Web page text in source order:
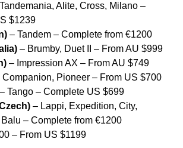
Alite, Cross, Milano –
$1239
– Tandem – Complete from €1200
– Brumby, Duet II – From AU $999
– Impression AX – From AU $749
Companion, Pioneer – From US $700
– Tango – Complete US $699
– Lappi, Expedition, City,
– Complete from €1200
– From US $1199